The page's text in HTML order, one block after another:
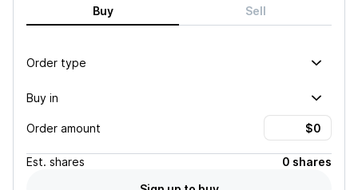
Buy Sell
Order type
Buy in
Order amount
Est. shares
0 shares